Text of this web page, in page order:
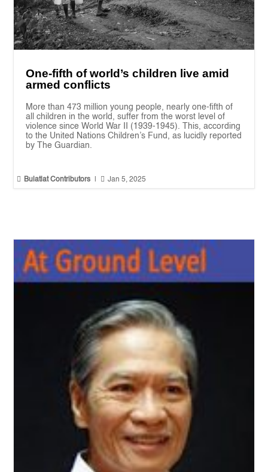
One-fifth of world’s children live amid
armed conflicts
More than 473 million young people, nearly one-fifth of
all children in the world, suffer from the worst level of
violence since World War II (1939-1945). This, according
to the United Nations Children’s Fund, as lucidly reported
by The Guardian.
 Bulatlat Contributors  Jan 5, 2025